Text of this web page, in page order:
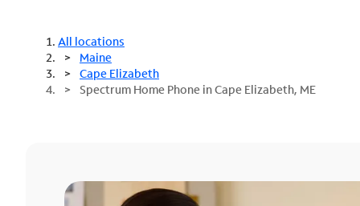
All locations
Maine
Cape Elizabeth
Spectrum Home Phone in Cape Elizabeth, ME